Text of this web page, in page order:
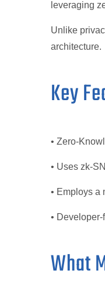
leveraging
Unlike
architecture.
Key
• Zero-
• Uses zk-
• Employs a
•
What